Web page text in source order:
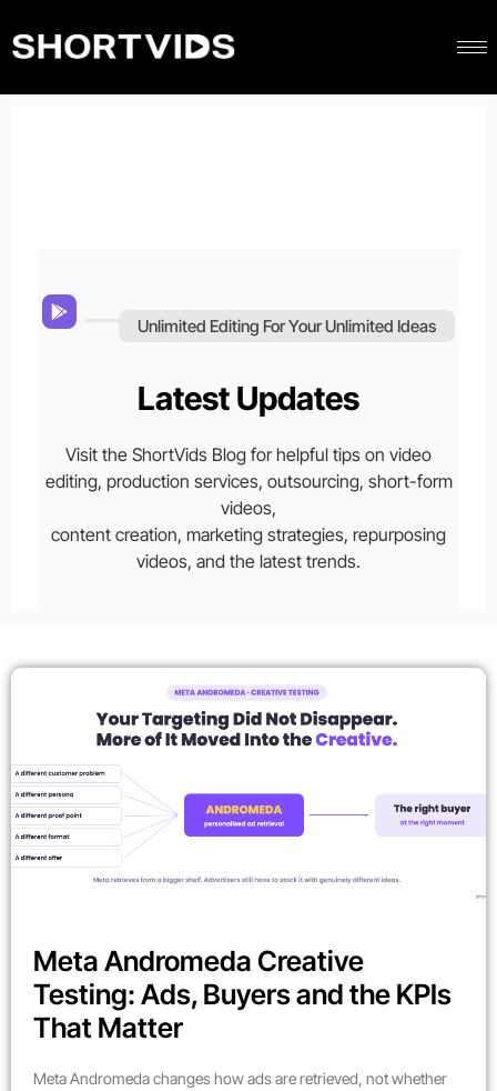
Unlimited Editing For Your Unlimited Ideas
Latest Updates
Visit the ShortVids Blog for helpful tips on video
editing, production services, outsourcing, short-form
videos,
content creation, marketing strategies, repurposing
videos, and the latest trends.
Meta Andromeda Creative
Testing: Ads, Buyers and the KPIs
That Matter
Meta Andromeda changes how ads are retrieved, not whether